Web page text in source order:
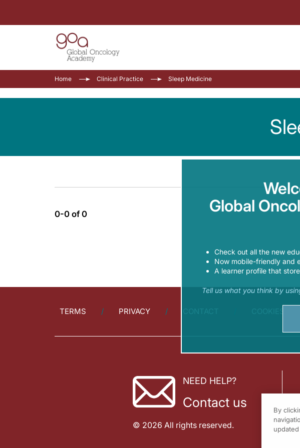
Home Clinical Practice Sleep Medicine
0-0 of 0
TERMS PRIVACY
NEED HELP?
Contact us
© 2026 All rights reserved.
Global
Check out all the new
Now mobile-friendly and
A learner profile that
Tell us what you think by
By